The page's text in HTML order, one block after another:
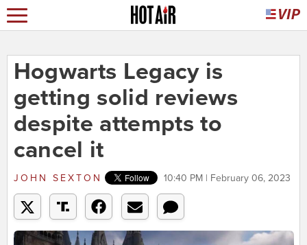
Hogwarts Legacy is
getting solid reviews
despite attempts to
cancel it
JOHN SEXTON 10:40 PM | February 06, 2023